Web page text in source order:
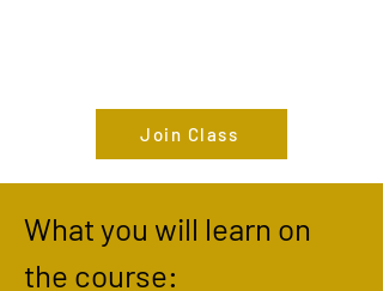
Join Class
What you will learn on
the course: